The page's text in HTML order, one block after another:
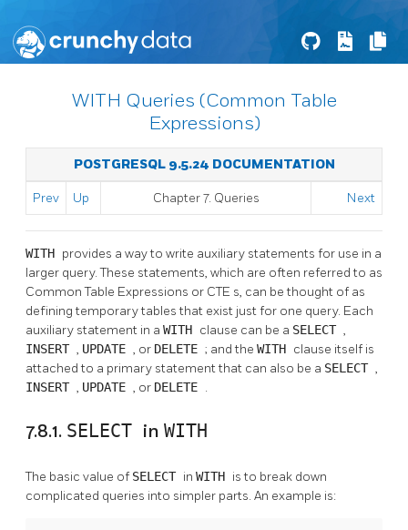
WITH Queries (Common Table
Expressions)
POSTGRESQL 9.5.24 DOCUMENTATION
Prev Up Chapter 7. Queries Next
WITH provides a way to write auxiliary statements for use in a
larger query. These statements, which are often referred to as
Common Table Expressions or CTE s, can be thought of as
defining temporary tables that exist just for one query. Each
auxiliary statement in a WITH clause can be a SELECT ,
INSERT , UPDATE , or DELETE ; and the WITH clause itself is
attached to a primary statement that can also be a SELECT ,
INSERT , UPDATE , or DELETE .
7.8.1. SELECT in WITH
The basic value of SELECT in WITH is to break down
complicated queries into simpler parts. An example is: